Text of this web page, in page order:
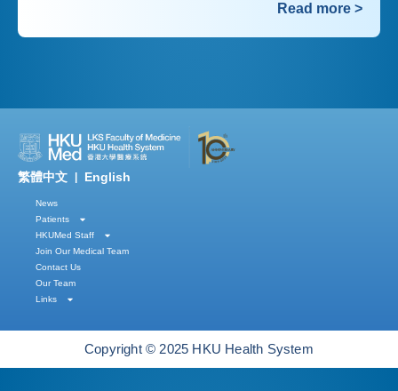
Read more >
繁體中文 English
News
Patients
HKUMed Staff
Join Our Medical Team
Contact Us
Our Team
Links
Copyright © 2025 HKU Health System